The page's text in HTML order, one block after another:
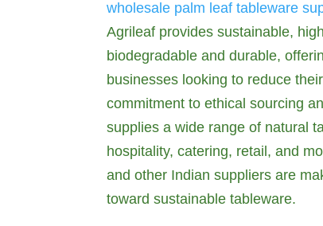
wholesale palm leaf tableware
Agrileaf provides sustainable,
biodegradable and durable,
businesses looking to reduce
commitment to ethical sourcing
supplies a wide range of natural
hospitality, catering, retail, and
and other Indian suppliers are
toward sustainable tableware.